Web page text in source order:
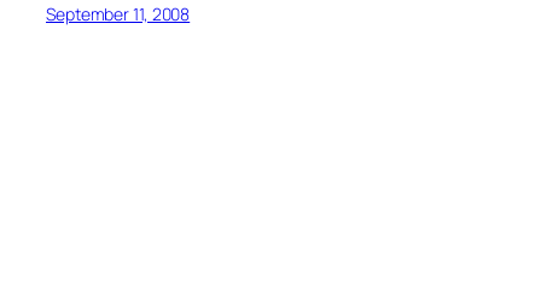
September 11, 2008